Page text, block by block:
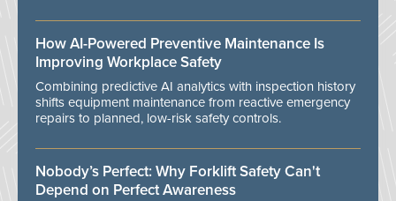
How AI-Powered Preventive Maintenance Is
Improving Workplace Safety
Combining predictive AI analytics with inspection history
shifts equipment maintenance from reactive emergency
repairs to planned, low-risk safety controls.
Nobody’s Perfect: Why Forklift Safety Can't
Depend on Perfect Awareness